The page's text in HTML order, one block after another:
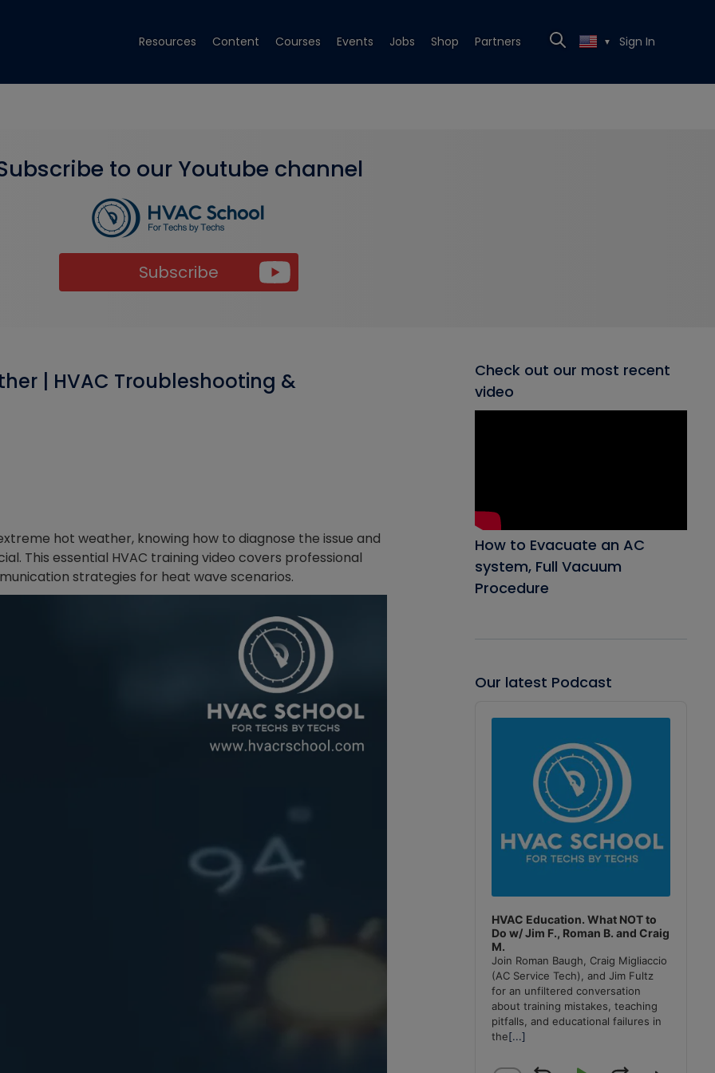
Resources Content Courses Events Jobs Shop Partners ▼ Sign In
to our Youtube channel
Subscribe
| HVAC Troubleshooting &
hot weather, knowing how to diagnose the issue and
This essential HVAC training video covers professional
strategies for heat wave scenarios.
Check out our most recent
video
How to Evacuate an AC
system, Full Vacuum
Procedure
Our latest Podcast
Player
HVAC Education. What NOT to
Do w/ Jim F., Roman B. and Craig
M.
Join Roman Baugh, Craig Migliaccio
(AC Service Tech), and Jim Fultz
for an unfiltered conversation
about training mistakes, teaching
pitfalls, and educational failures in
the[...]